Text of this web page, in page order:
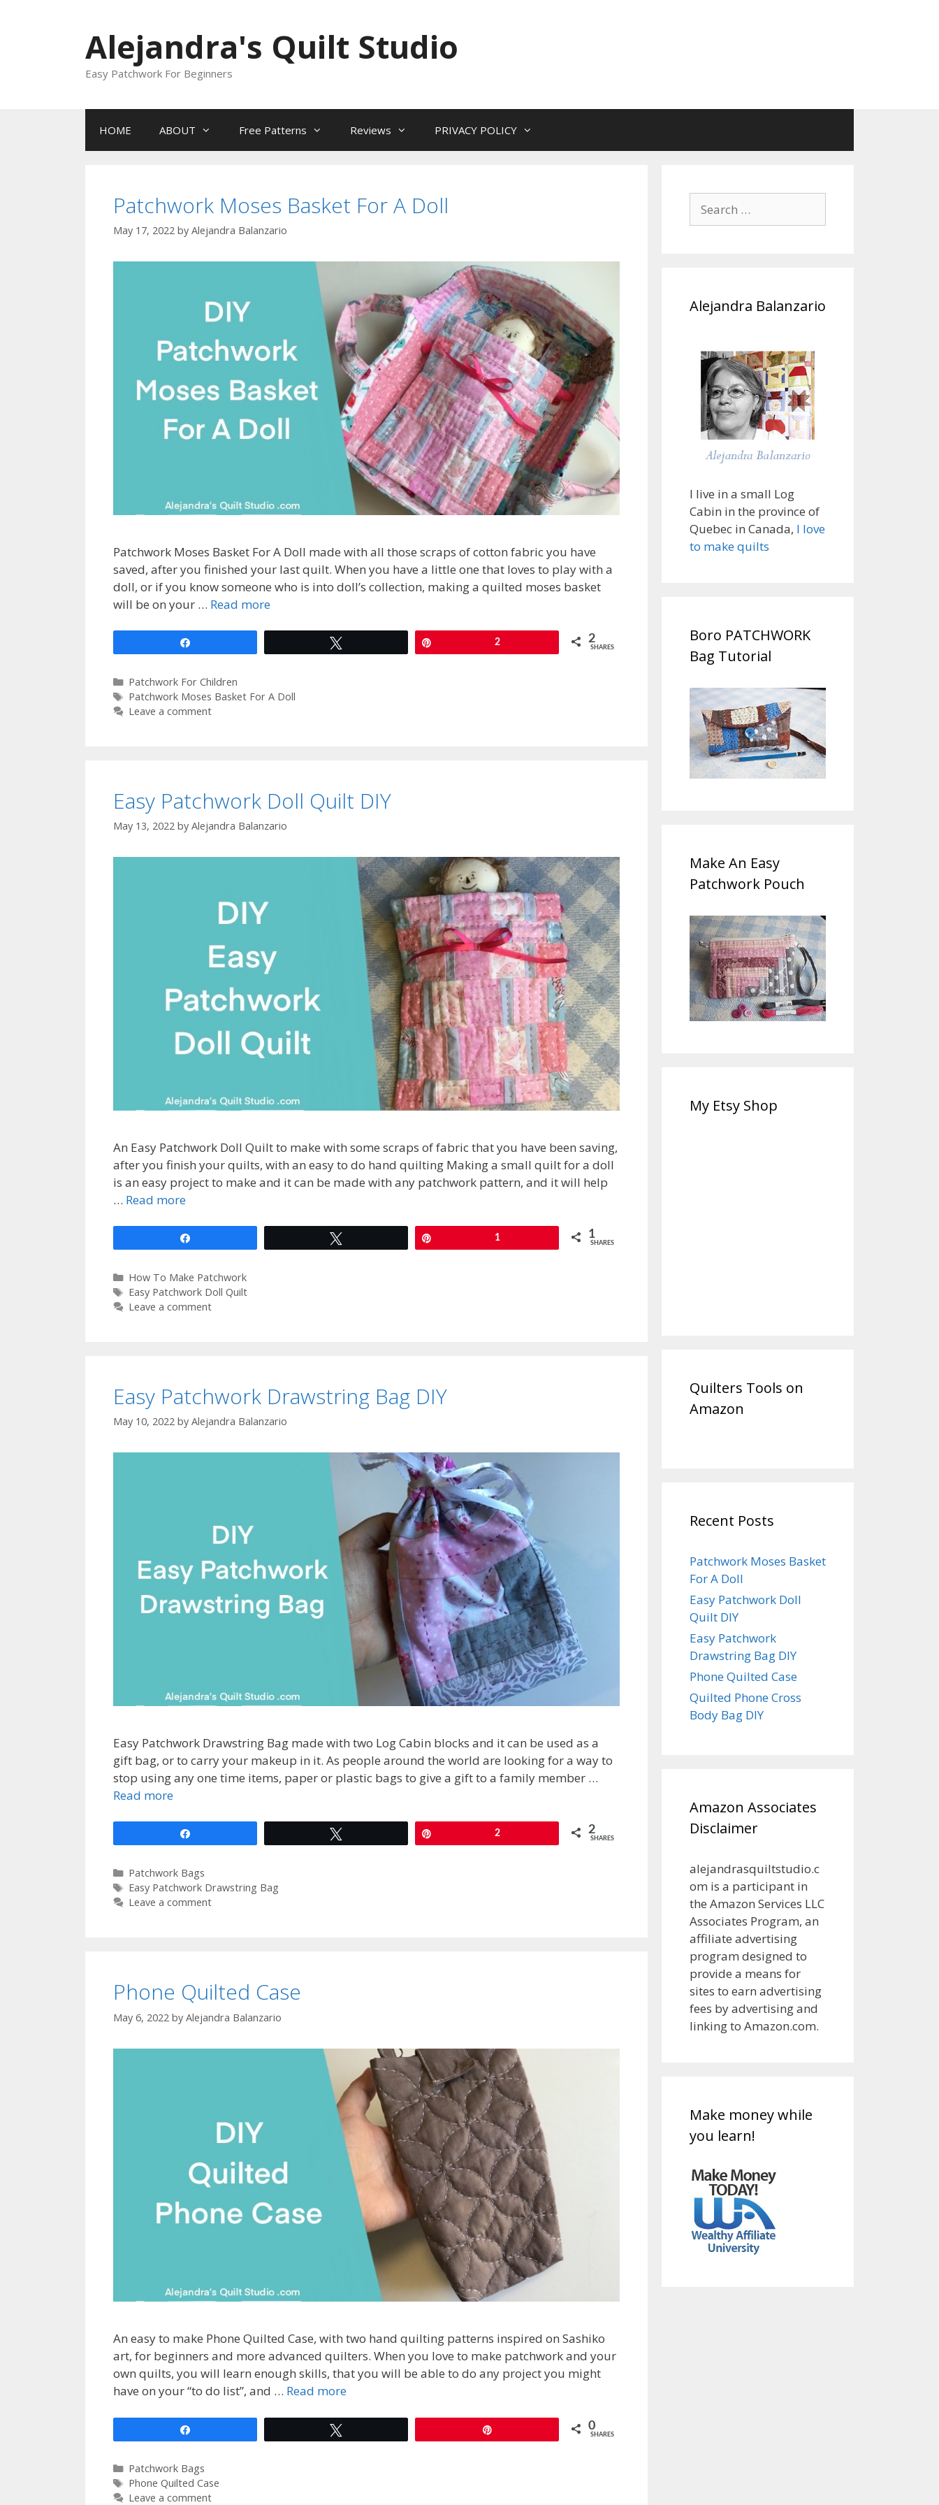
Alejandra's Quilt Studio
Easy Patchwork For Beginners
HOME ABOUT Free Patterns Reviews PRIVACY POLICY
Patchwork Moses Basket For A Doll
May 17, 2022 by Alejandra Balanzario
Patchwork Moses Basket For A Doll made with all those scraps of cotton fabric you have
saved, after you finished your last quilt. When you have a little one that loves to play with a
doll, or if you know someone who is into doll’s collection, making a quilted moses basket
will be on your … Read more
2 2
SHARES
Categories
Patchwork For Children
Tags
Patchwork Moses Basket For A Doll
Leave a comment
Easy Patchwork Doll Quilt DIY
May 13, 2022 by Alejandra Balanzario
An Easy Patchwork Doll Quilt to make with some scraps of fabric that you have been saving,
after you finish your quilts, with an easy to do hand quilting Making a small quilt for a doll
is an easy project to make and it can be made with any patchwork pattern, and it will help
… Read more
1 1
SHARES
Categories
How To Make Patchwork
Tags
Easy Patchwork Doll Quilt
Leave a comment
Easy Patchwork Drawstring Bag DIY
May 10, 2022 by Alejandra Balanzario
Easy Patchwork Drawstring Bag made with two Log Cabin blocks and it can be used as a
gift bag, or to carry your makeup in it. As people around the world are looking for a way to
stop using any one time items, paper or plastic bags to give a gift to a family member …
Read more
2 2
SHARES
Categories
Patchwork Bags
Tags
Easy Patchwork Drawstring Bag
Leave a comment
Phone Quilted Case
May 6, 2022 by Alejandra Balanzario
An easy to make Phone Quilted Case, with two hand quilting patterns inspired on Sashiko
art, for beginners and more advanced quilters. When you love to make patchwork and your
own quilts, you will learn enough skills, that you will be able to do any project you might
have on your “to do list”, and … Read more
0
SHARES
Categories
Patchwork Bags
Tags
Phone Quilted Case
Leave a comment
for:
Alejandra Balanzario
I live in a small Log
Cabin in the province of
Quebec in Canada, I love
to make quilts
Boro PATCHWORK
Bag Tutorial
Make An Easy
Patchwork Pouch
My Etsy Shop
Quilters Tools on
Amazon
Recent Posts
Patchwork Moses Basket
For A Doll
Easy Patchwork Doll
Quilt DIY
Easy Patchwork
Drawstring Bag DIY
Phone Quilted Case
Quilted Phone Cross
Body Bag DIY
Amazon Associates
Disclaimer
alejandrasquiltstudio.c
om is a participant in
the Amazon Services LLC
Associates Program, an
affiliate advertising
program designed to
provide a means for
sites to earn advertising
fees by advertising and
linking to Amazon.com.
Make money while
you learn!